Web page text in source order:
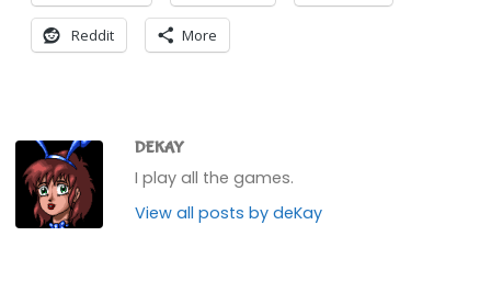
Reddit More
DEKAY
I play all the games.
View all posts by deKay